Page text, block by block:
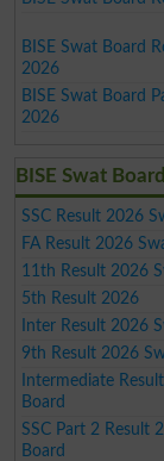
BISE Swat Board
2026
BISE Swat Board
2026
BISE Swat
SSC Result 2026
FA Result 2026
11th Result 2026
5th Result 2026
Inter Result 2026
9th Result 2026
Intermediate
Board
SSC Part 2 Result
Board